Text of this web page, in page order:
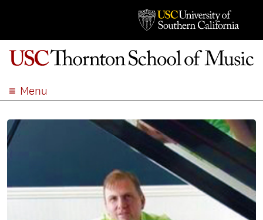
Menu
ACADEMICS
ADMISSION
GIVE